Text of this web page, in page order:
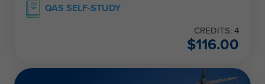
QAS SELF-STUDY
CREDITS: 4
$116.00